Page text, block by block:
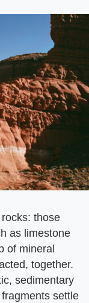
those
as limestone
of mineral
together.
sedimentary
settle